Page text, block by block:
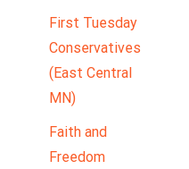
First Tuesday
Conservatives
(East Central
MN)
Faith and
Freedom